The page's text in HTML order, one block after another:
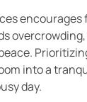
into a
day.